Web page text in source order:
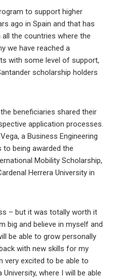
to support higher
ago in Spain and that has
all the countries where the
we have reached a
with some level of support,
scholarship holders
beneficiaries shared their
application processes.
a Business Engineering
to being awarded the
Mobility Scholarship,
Herrera University in
– but it was totally worth it
big and believe in myself and
be able to grow personally
with new skills for my
very excited to be able to
where I will be able